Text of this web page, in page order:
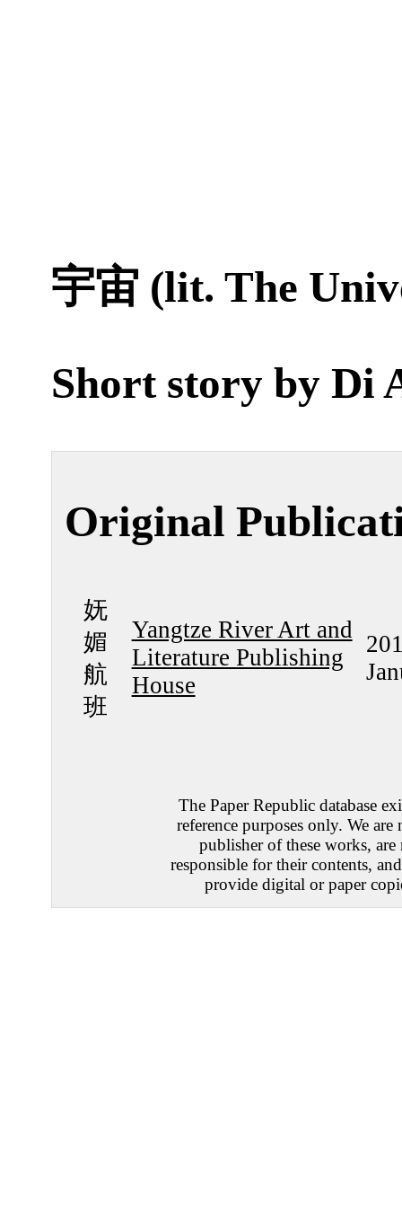
宇宙 (lit. The
Short story by Di
Original
妩
媚
航
班
Yangtze River Art and
Literature Publishing
House
The Paper Republic database
reference purposes only. We are
publisher of these works, are
responsible for their contents,
provide digital or paper